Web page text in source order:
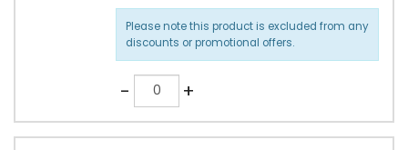
Please note this product is excluded from any
discounts or promotional offers.
-Quantity +